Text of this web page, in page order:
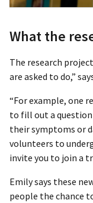
What the
The research
are asked to do,”
“For example, one
to fill out a
their symptoms or
volunteers to
invite you to join a
Emily says these
people the chance